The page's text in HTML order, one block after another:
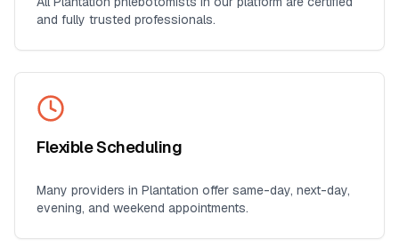
and fully trusted professionals.
Flexible Scheduling
Many providers in Plantation offer same-day, next-day,
evening, and weekend appointments.